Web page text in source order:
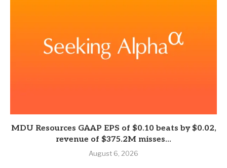
MDU Resources GAAP EPS of $0.10 beats by $0.02,
revenue of $375.2M misses...
August 6, 2026